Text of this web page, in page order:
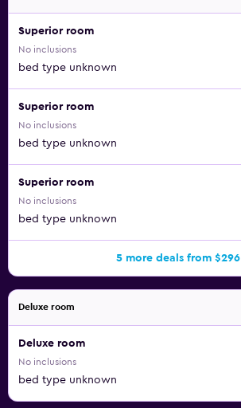
Superior room
No inclusions
bed type unknown
Superior room
No inclusions
bed type unknown
Superior room
No inclusions
bed type unknown
5 more deals from $296
Deluxe room
Deluxe room
No inclusions
bed type unknown